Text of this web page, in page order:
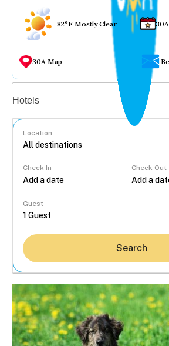
82°F Mostly Clear
30A Map
Hotels
Location
Check In Check Out
Guest
Search